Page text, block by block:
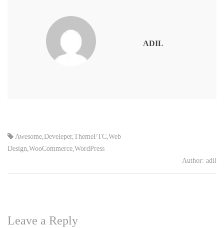
ADIL
Awesome,Develeper,ThemeFTC,Web
Design,WooCommerce,WordPress
Author: adil
Leave a Reply